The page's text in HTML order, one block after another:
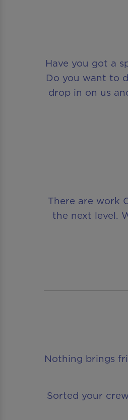
Have you got a
Do you want to
drop in on us
There are work
the next level.
Nothing brings
Sorted your